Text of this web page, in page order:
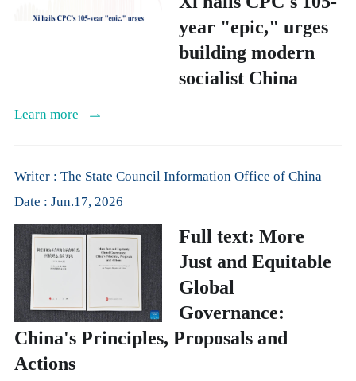
year "epic," urges
building modern
socialist China
Learn more
Writer : The State Council Information Office of China
Date : Jun.17, 2026
Full text: More
Just and Equitable
Global
Governance:
China's Principles, Proposals and
Actions